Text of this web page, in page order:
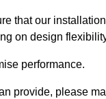
that our
on design
performance.
provide, please